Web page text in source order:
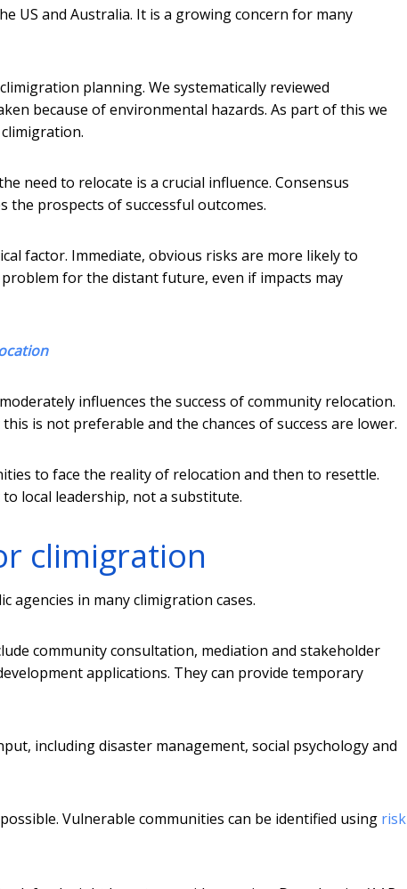
US and Australia. It is a growing concern for many
planning. We systematically reviewed
because of environmental hazards. As part of this we
need to relocate is a crucial influence. Consensus
the prospects of successful outcomes.
factor. Immediate, obvious risks are more likely to
for the distant future, even if impacts may
influences the success of community relocation.
is not preferable and the chances of success are lower.
to face the reality of relocation and then to resettle.
local leadership, not a substitute.
climigration
agencies in many climigration cases.
community consultation, mediation and stakeholder
applications. They can provide temporary
including disaster management, social psychology and
Vulnerable communities can be identified using risk